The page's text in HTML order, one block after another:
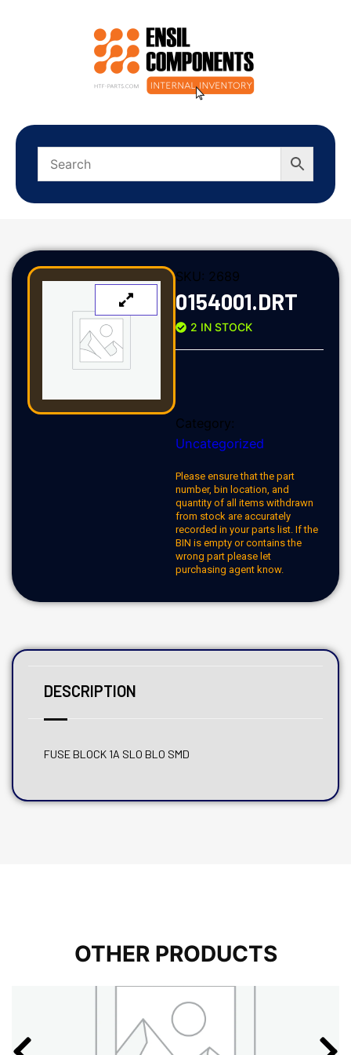
SKU: 2689
0154001.DRT
2 IN STOCK
Category:
Uncategorized
Please ensure that the part
number, bin location, and
quantity of all items withdrawn
from stock are accurately
recorded in your parts list. If the
BIN is empty or contains the
wrong part please let
purchasing agent know.
DESCRIPTION
FUSE BLOCK 1A SLO BLO SMD
OTHER PRODUCTS